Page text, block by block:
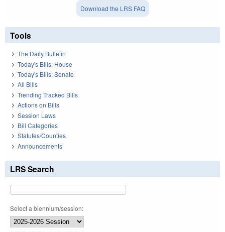
Download the LRS FAQ
Tools
The Daily Bulletin
Today's Bills: House
Today's Bills: Senate
All Bills
Trending Tracked Bills
Actions on Bills
Session Laws
Bill Categories
Statutes/Counties
Announcements
LRS Search
Select a biennium/session: